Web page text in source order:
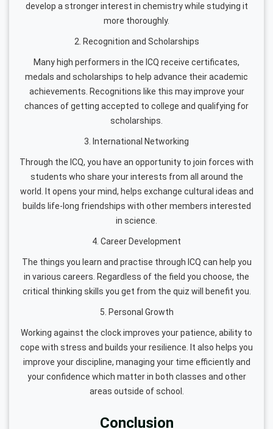
develop a stronger interest in chemistry while studying it
more thoroughly.
2. Recognition and Scholarships
Many high performers in the ICQ receive certificates,
medals and scholarships to help advance their academic
achievements. Recognitions like this may improve your
chances of getting accepted to college and qualifying for
scholarships.
3. International Networking
Through the ICQ, you have an opportunity to join forces with
students who share your interests from all around the
world. It opens your mind, helps exchange cultural ideas and
builds life-long friendships with other members interested
in science.
4. Career Development
The things you learn and practise through ICQ can help you
in various careers. Regardless of the field you choose, the
critical thinking skills you get from the quiz will benefit you.
5. Personal Growth
Working against the clock improves your patience, ability to
cope with stress and builds your resilience. It also helps you
improve your discipline, managing your time efficiently and
your confidence which matter in both classes and other
areas outside of school.
Conclusion